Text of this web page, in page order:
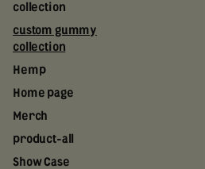
collection
custom gummy
collection
Hemp
Home page
Merch
product-all
Show Case